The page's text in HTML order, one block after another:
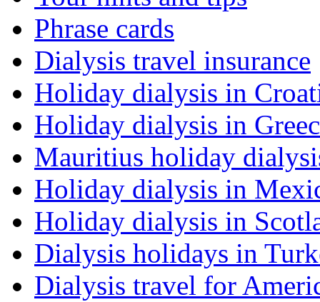
Phrase cards
Dialysis travel insurance
Holiday dialysis in
Holiday dialysis in
Mauritius holiday
Holiday dialysis in
Holiday dialysis in
Dialysis holidays in
Dialysis travel for